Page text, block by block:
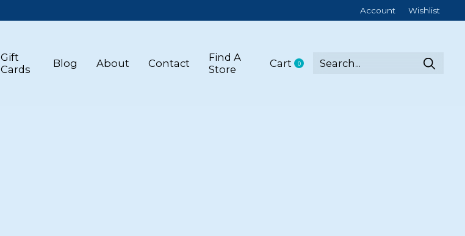
Account Wishlist
Gift
Cards
Blog About Contact
Find A
Store
Cart 0items